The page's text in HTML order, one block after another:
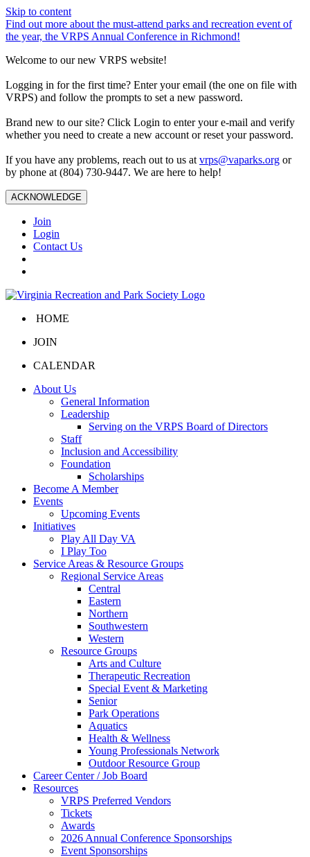
Skip to content
Find out more about the must-attend parks and recreation event of
the year, the VRPS Annual Conference in Richmond!
Welcome to our new VRPS website!
Logging in for the first time? Enter your email (the one on file with
VRPS) and follow the prompts to set a new password.
Brand new to our site? Click Login to enter your e-mail and verify
whether you need to create a new account or reset your password.
If you have any problems, reach out to us at vrps@vaparks.org or
by phone at (804) 730-9447. We are here to help!
ACKNOWLEDGE
Join
Login
Contact Us
HOME
JOIN
CALENDAR
About Us
General Information
Leadership
Serving on the VRPS Board of Directors
Staff
Inclusion and Accessibility
Foundation
Scholarships
Become A Member
Events
Upcoming Events
Initiatives
Play All Day VA
I Play Too
Service Areas & Resource Groups
Regional Service Areas
Central
Eastern
Northern
Southwestern
Western
Resource Groups
Arts and Culture
Therapeutic Recreation
Special Event & Marketing
Senior
Park Operations
Aquatics
Health & Wellness
Young Professionals Network
Outdoor Resource Group
Career Center / Job Board
Resources
VRPS Preferred Vendors
Tickets
Awards
2026 Annual Conference Sponsorships
Event Sponsorships